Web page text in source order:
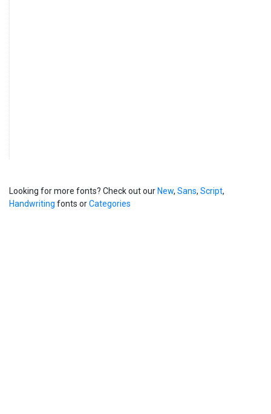
Looking for more fonts? Check out our New, Sans, Script,
Handwriting fonts orCategories